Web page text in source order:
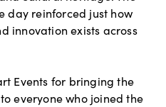
day reinforced just how
innovation exists across
Events for bringing the
everyone who joined the